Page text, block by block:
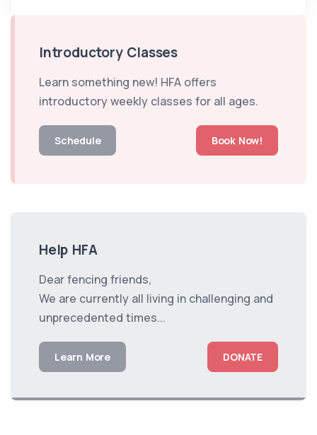
Introductory Classes
Learn something new! HFA offers
introductory weekly classes for all ages.
Schedule Book Now!
Help HFA
Dear fencing friends,
We are currently all living in challenging and
unprecedented times...
Learn More DONATE